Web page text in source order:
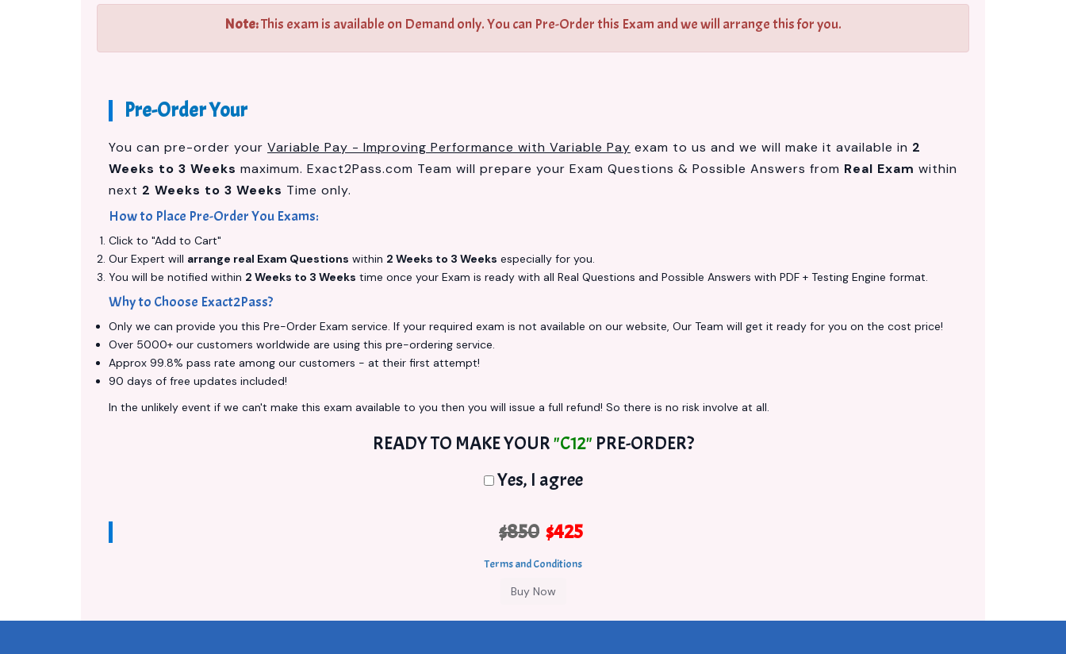
Note:This exam is available on Demand only. You can Pre-Order this Exam and we will arrange this for you.
Pre-Order Your
You can pre-order your Variable Pay - Improving Performance with Variable Pay exam to us and we will make it available in 2
Weeks to 3 Weeks maximum. Exact2Pass.com Team will prepare your Exam Questions & Possible Answers from Real Exam within
next 2 Weeks to 3 Weeks Time only.
How to Place Pre-Order You Exams:
Click to "Add to Cart"
Our Expert will arrange real Exam Questions within 2 Weeks to 3 Weeks especially for you.
You will be notified within 2 Weeks to 3 Weeks time once your Exam is ready with all Real Questions and Possible Answers with PDF + Testing Engine format.
Why to Choose Exact2Pass?
Only we can provide you this Pre-Order Exam service. If your required exam is not available on our website, Our Team will get it ready for you on the cost price!
Over 5000+ our customers worldwide are using this pre-ordering service.
Approx 99.8% pass rate among our customers - at their first attempt!
90 days of free updates included!
In the unlikely event if we can't make this exam available to you then you will issue a full refund! So there is no risk involve at all.
READY TO MAKE YOUR"C12" PRE-ORDER?
Yes, I agree
$850 $425
Terms and Conditions